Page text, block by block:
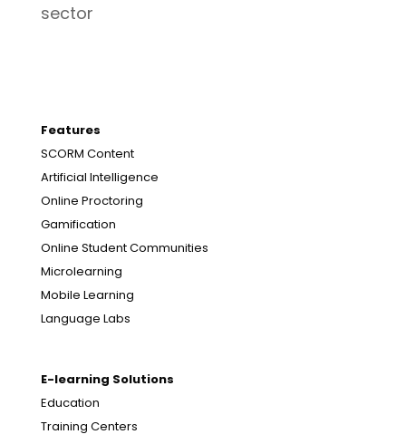
sector
Features
SCORM Content
Artificial Intelligence
Online Proctoring
Gamification
Online Student Communities
Microlearning
Mobile Learning
Language Labs
E-learning Solutions
Education
Training Centers